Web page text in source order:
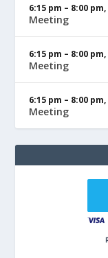
6:15 pm – 8:00 pm,
Meeting
6:15 pm – 8:00 pm,
Meeting
6:15 pm – 8:00 pm,
Meeting